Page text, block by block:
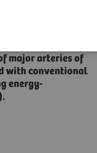
major arteries of
with conventional
energy-